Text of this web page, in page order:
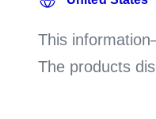
This
The products